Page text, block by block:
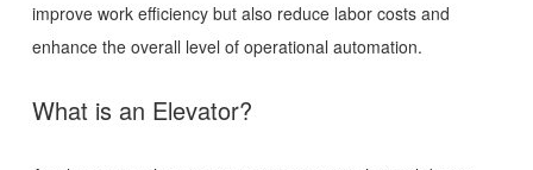
improve work efficiency but also reduce labor costs and
enhance the overall level of operational automation.
What is an Elevator?